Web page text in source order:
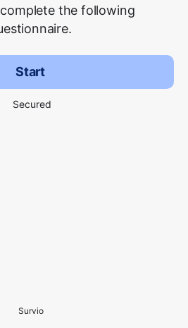
the following
Start
Secured
Survio